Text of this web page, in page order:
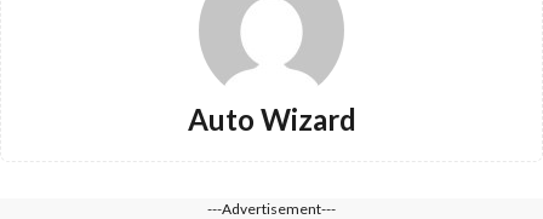
Auto Wizard
---Advertisement---